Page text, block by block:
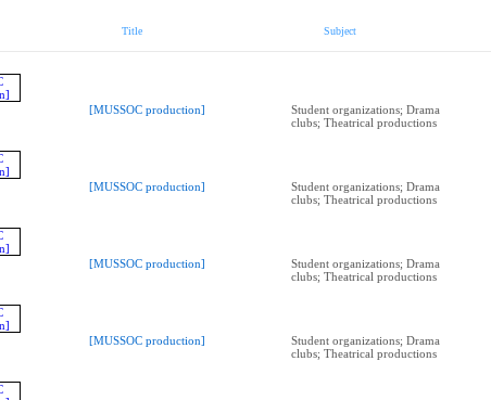
Title Subject
[MUSSOC production]
Student organizations; Drama
clubs; Theatrical productions
[MUSSOC production]
Student organizations; Drama
clubs; Theatrical productions
[MUSSOC production]
Student organizations; Drama
clubs; Theatrical productions
[MUSSOC production]
Student organizations; Drama
clubs; Theatrical productions